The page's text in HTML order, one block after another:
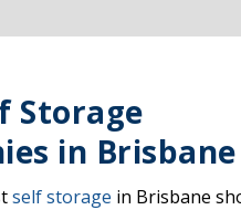
Storage
in Brisbane
self storage in Brisbane